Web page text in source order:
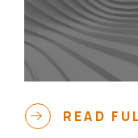
READ